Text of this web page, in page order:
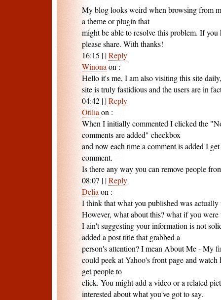
My blog looks weird when browsing from
a theme or plugin that
might be able to resolve this problem. If you
please share. With thanks!
16:15 | |Reply
Winonaon :
Hello it's me, I am also visiting this site
site is truly fastidious and the users are in
04:42 | |Reply
Otiliaon :
When I initially commented I clicked the
comments are added" checkbox
and now each time a comment is added I
comment.
Is there any way you can remove people
08:07 | |Reply
Deliaon :
I think that what you published was
However, what about this? what if you
I ain't suggesting your information is not
added a post title that grabbed a
person's attention? I mean About Me - My
could peek at Yahoo's front page and watch
get people to
click. You might add a video or a related
interested about what you've got to say.